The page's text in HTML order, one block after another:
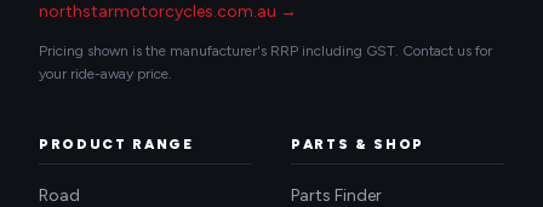
northstarmotorcycles.com.au →
Pricing shown is the manufacturer's RRP including GST. Contact us for
your ride-away price.
PRODUCT RANGE
Road
PARTS & SHOP
Parts Finder